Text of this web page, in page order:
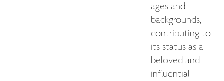
ages and
backgrounds,
contributing to
its status as a
beloved and
influential